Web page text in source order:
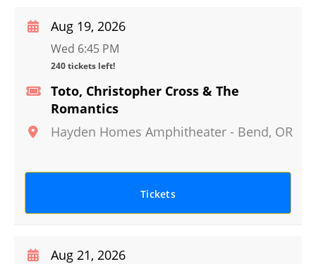
Toto, Christopher Cross & The
Romantics
Hayden Homes Amphitheater - Bend, OR
Aug 19, 2026
Wed 6:45 PM
240 tickets left!
Tickets
Aug 21, 2026